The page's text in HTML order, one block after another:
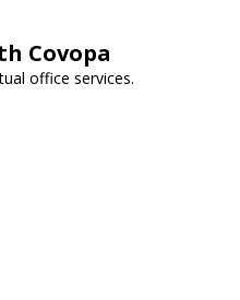
Covopa
office services.